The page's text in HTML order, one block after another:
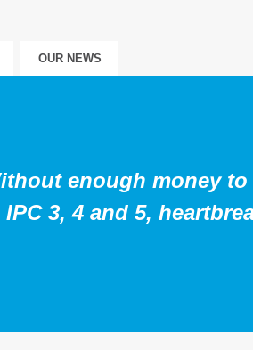
OUR NEWS
enough money
IPC 3, 4 and 5,